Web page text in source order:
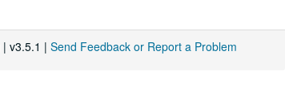
| v3.5.1 | Send Feedback or Report a Problem